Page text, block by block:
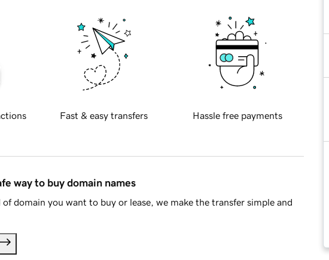
Fast & easy transfers Hassle free payments
way to buy domain names
domain you want to buy or lease, we make the transfer simple and